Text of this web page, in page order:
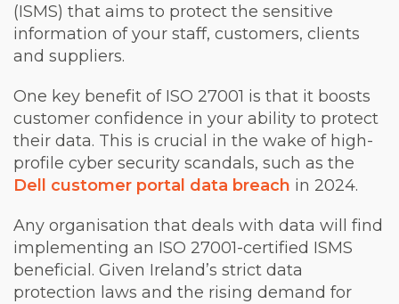
(ISMS) that aims to protect the sensitive
information of your staff, customers, clients
and suppliers.
One key benefit of ISO 27001 is that it boosts
customer confidence in your ability to protect
their data. This is crucial in the wake of high-
profile cyber security scandals, such as the
Dell customer portal data breach in 2024.
Any organisation that deals with data will find
implementing an ISO 27001-certified ISMS
beneficial. Given Ireland’s strict data
protection laws and the rising demand for